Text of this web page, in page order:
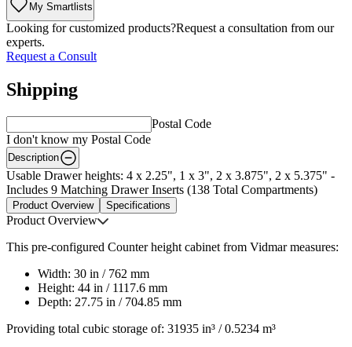
My Smartlists
Looking for customized products?Request a consultation from our
experts.
Request a Consult
Shipping
Postal Code
I don't know my Postal Code
Description
Usable Drawer heights: 4 x 2.25", 1 x 3", 2 x 3.875", 2 x 5.375" -
Includes 9 Matching Drawer Inserts (138 Total Compartments)
Product Overview Specifications
Product Overview
This pre-configured Counter height cabinet from Vidmar measures:
Width: 30 in / 762 mm
Height: 44 in / 1117.6 mm
Depth: 27.75 in / 704.85 mm
Providing total cubic storage of: 31935 in³ / 0.5234 m³